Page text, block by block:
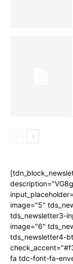
image="5"
tds_newsletter3-
image="6"
tds_newsletter4-
fa tdc-font-fa-